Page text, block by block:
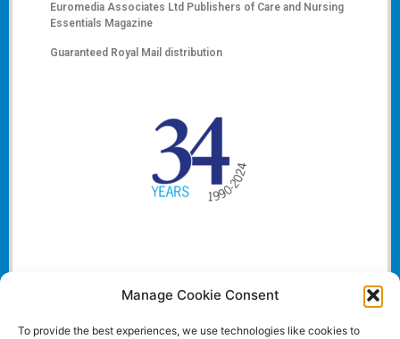
Manage Cookie Consent
To provide the best experiences, we use technologies like cookies to
Euromedia Associates Ltd Publishers of Care and Nursing
Essentials Magazine
Guaranteed Royal Mail distribution